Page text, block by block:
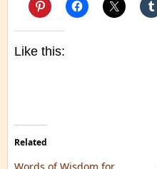
Like this:
Related